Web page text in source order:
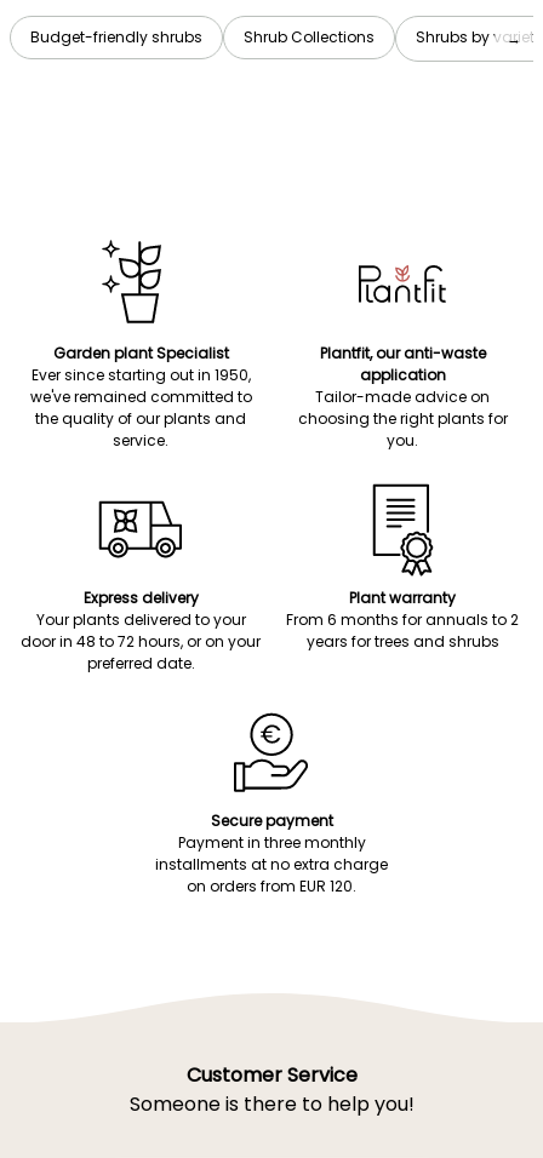
Budget-friendly shrubs Shrub Collections Shrubs by variety
→
Garden plant Specialist
Ever since starting out in 1950,
we've remained committed to
the quality of our plants and
service.
Plantfit, our anti-waste
application
Tailor-made advice on
choosing the right plants for
you.
Express delivery
Your plants delivered to your
door in 48 to 72 hours, or on your
preferred date.
Plant warranty
From 6 months for annuals to 2
years for trees and shrubs
Secure payment
Payment in three monthly
installments at no extra charge
on orders from EUR 120.
Customer Service
Someone is there to help you!